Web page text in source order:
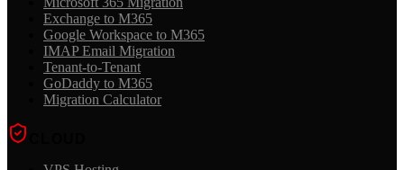
Exchange to M365
Google Workspace to M365
IMAP Email Migration
Tenant-to-Tenant
GoDaddy to M365
Migration Calculator